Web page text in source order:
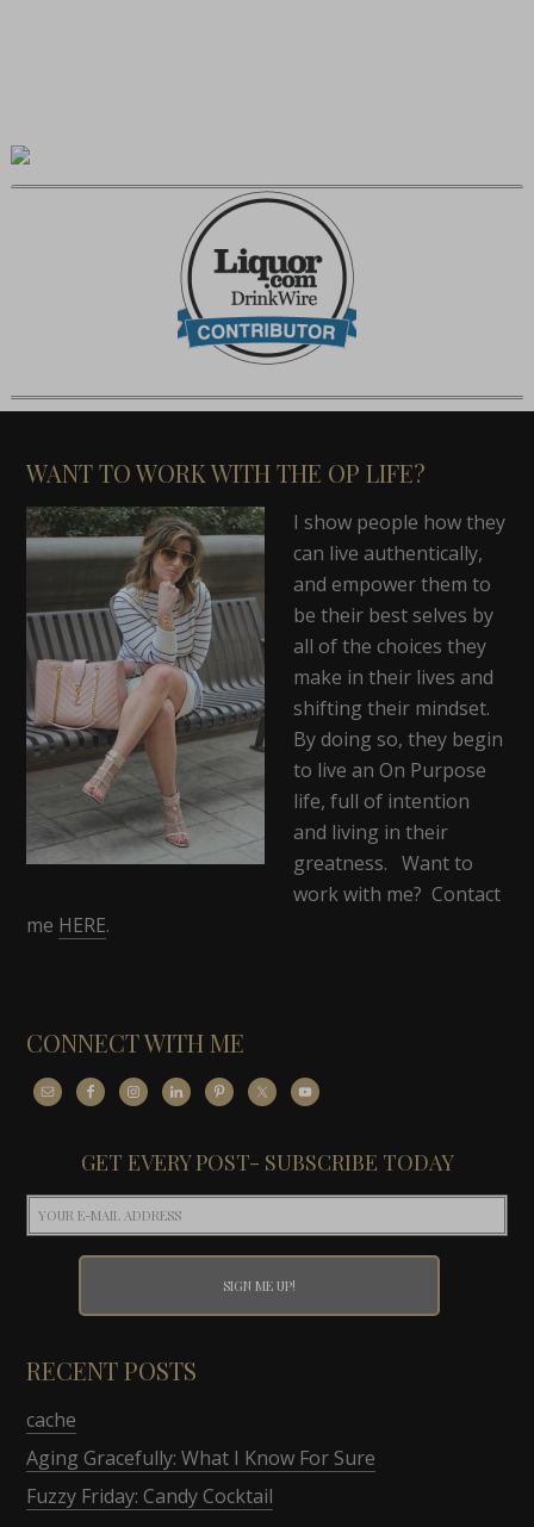
WANT TO WORK WITH THE OP LIFE?
I show people how they
can live authentically,
and empower them to
be their best selves by
all of the choices they
make in their lives and
shifting their mindset.
By doing so, they begin
to live an On Purpose
life, full of intention
and living in their
greatness. Want to
work with me? Contact
me HERE.
CONNECT WITH ME
GET EVERY POST- SUBSCRIBE TODAY
RECENT POSTS
cache
Aging Gracefully: What I Know For Sure
Fuzzy Friday: Candy Cocktail